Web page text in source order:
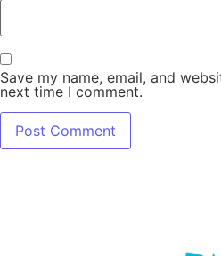
Save my name, email, and
next time I comment.